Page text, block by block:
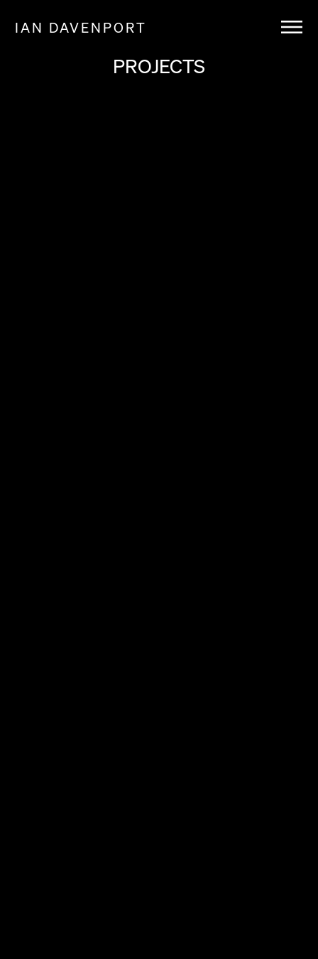
IAN DAVENPORT
PROJECTS